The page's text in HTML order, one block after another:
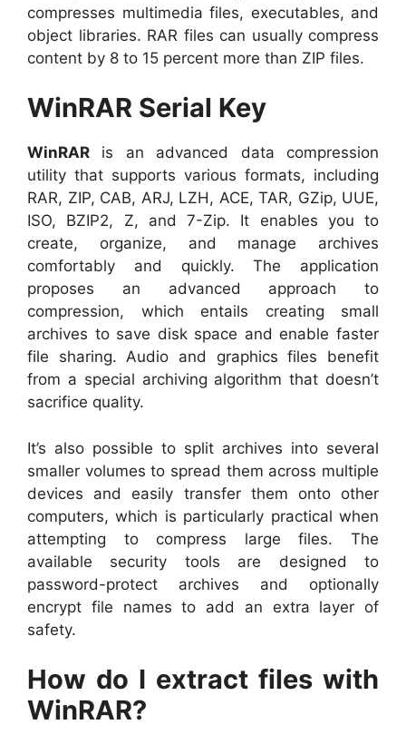
compresses multimedia files, executables, and
object libraries. RAR files can usually compress
content by 8 to 15 percent more than ZIP files.
WinRAR Serial Key
WinRAR is an advanced data compression
utility that supports various formats, including
RAR, ZIP, CAB, ARJ, LZH, ACE, TAR, GZip, UUE,
ISO, BZIP2, Z, and 7-Zip. It enables you to
create, organize, and manage archives
comfortably and quickly. The application
proposes an advanced approach to
compression, which entails creating small
archives to save disk space and enable faster
file sharing. Audio and graphics files benefit
from a special archiving algorithm that doesn’t
sacrifice quality.
It’s also possible to split archives into several
smaller volumes to spread them across multiple
devices and easily transfer them onto other
computers, which is particularly practical when
attempting to compress large files. The
available security tools are designed to
password-protect archives and optionally
encrypt file names to add an extra layer of
safety.
How do I extract files with
WinRAR?